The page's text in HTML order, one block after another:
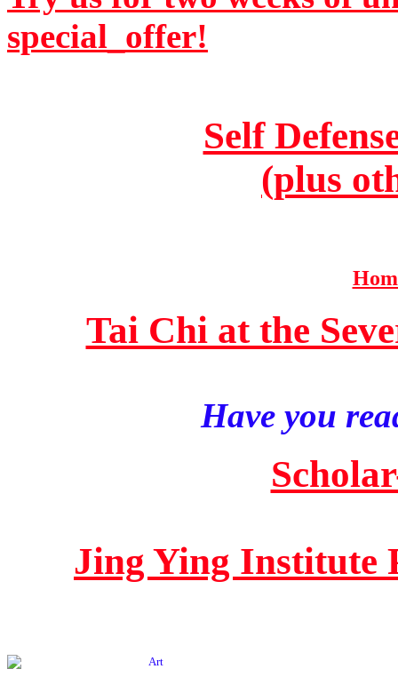
special_offer!
Self
(plus
Tai Chi at the
Have you
Jing Ying Institute